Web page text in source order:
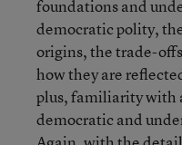
foundations and
democratic polity,
origins, the trade-
how they are
plus, familiarity with
democratic and